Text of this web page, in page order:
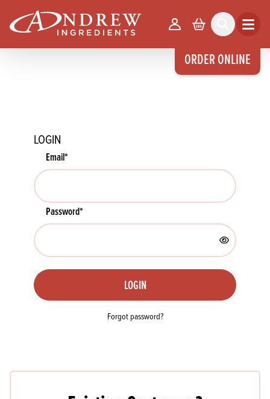
ORDER ONLINE
Your Account
Basket Search Open
LOGIN
Email*
Password*
LOGIN
Forgot password?